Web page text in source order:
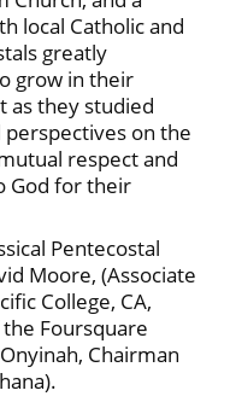
local Catholic and
greatly
grow in their
as they studied
perspectives on the
respect and
God for their
Pentecostal
Moore, (Associate
College, CA,
Foursquare
Chairman